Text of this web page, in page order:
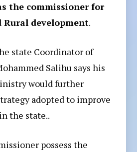
the commissioner for
development.
state Coordinator of
Salihu says his
would further
adopted to improve
the state..
possess the